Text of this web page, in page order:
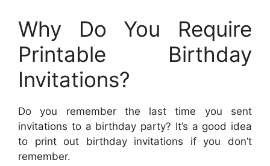
Why Do You Require
Printable Birthday
Invitations?
Do you remember the last time you sent
invitations to a birthday party? It’s a good idea
to print out birthday invitations if you don’t
remember.